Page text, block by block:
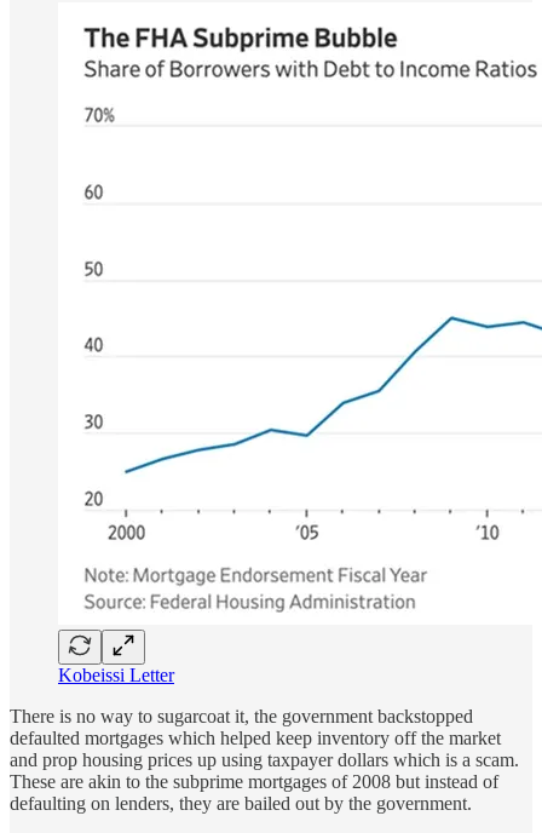
Kobeissi Letter
There is no way to sugarcoat it, the government backstopped
defaulted mortgages which helped keep inventory off the market
and prop housing prices up using taxpayer dollars which is a scam.
These are akin to the subprime mortgages of 2008 but instead of
defaulting on lenders, they are bailed out by the government.